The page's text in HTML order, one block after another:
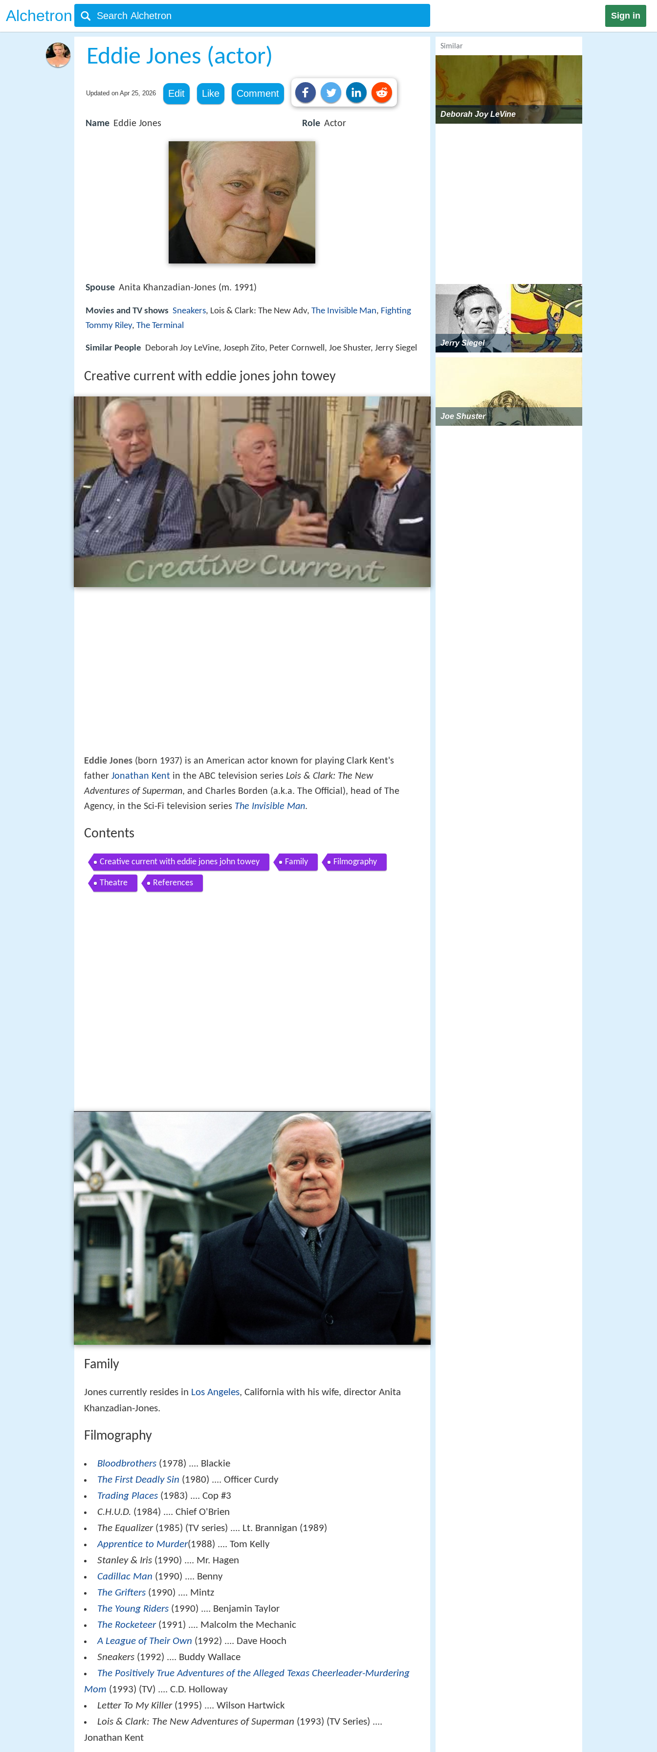
Alchetron Sign in
Eddie Jones (actor)
Updated on Apr 25, 2026 Edit Like Comment
Name Eddie Jones Role Actor
Spouse Anita Khanzadian-Jones (m. 1991)
Movies and TV shows Sneakers, Lois & Clark: The New Adv, The Invisible Man, Fighting
Tommy Riley, The Terminal
Similar People Deborah Joy LeVine, Joseph Zito, Peter Cornwell, Joe Shuster, Jerry Siegel
Creative current with eddie jones john towey
Eddie Jones (born 1937) is an American actor known for playing Clark Kent's
father Jonathan Kent in the ABC television series Lois & Clark: The New
Adventures of Superman, and Charles Borden (a.k.a. The Official), head of The
Agency, in the Sci-Fi television series The Invisible Man.
Contents
Creative current with eddie jones john towey Family Filmography
Theatre References
Family
Jones currently resides in Los Angeles, California with his wife, director Anita
Khanzadian-Jones.
Filmography
Bloodbrothers (1978) .... Blackie
The First Deadly Sin (1980) .... Officer Curdy
Trading Places (1983) .... Cop #3
C.H.U.D. (1984) .... Chief O'Brien
The Equalizer(1985) (TV series) .... Lt. Brannigan (1989)
Apprentice to Murder(1988) .... Tom Kelly
Stanley & Iris (1990) .... Mr. Hagen
Cadillac Man (1990) .... Benny
The Grifters (1990) .... Mintz
The Young Riders (1990) .... Benjamin Taylor
The Rocketeer(1991) .... Malcolm the Mechanic
A League of Their Own (1992) .... Dave Hooch
Sneakers (1992) .... Buddy Wallace
The Positively True Adventures of the Alleged Texas Cheerleader-Murdering
Mom (1993) (TV) .... C.D. Holloway
Letter To My Killer(1995) .... Wilson Hartwick
Lois & Clark: The New Adventures of Superman (1993) (TV Series) ....
Jonathan Kent
Similar
Deborah Joy LeVine
Jerry Siegel
Joe Shuster